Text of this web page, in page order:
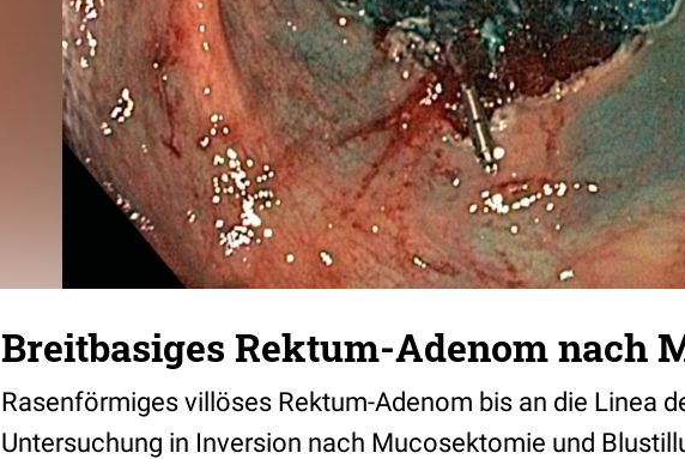
Breitbasiges Rektum-Adenom nach
Rasenförmiges villöses Rektum-Adenom bis an die Linea
Untersuchung in Inversion nach Mucosektomie und